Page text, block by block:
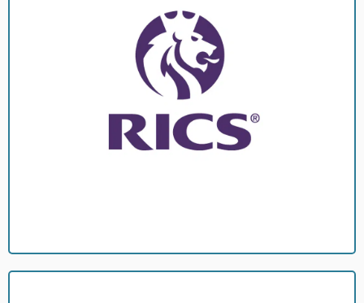
Royal Institution of Chartered Surveyors
(RICS)
As such regulated by them which means you can be assured of the
highest levels of professionalism and integrity. All works are
overseen by a full member of the RICS (A Chartered Surveyor).